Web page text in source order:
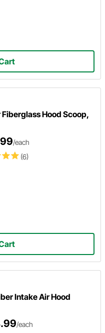
Hood Scoop,
(6)
/each
Intake Air Hood
/each